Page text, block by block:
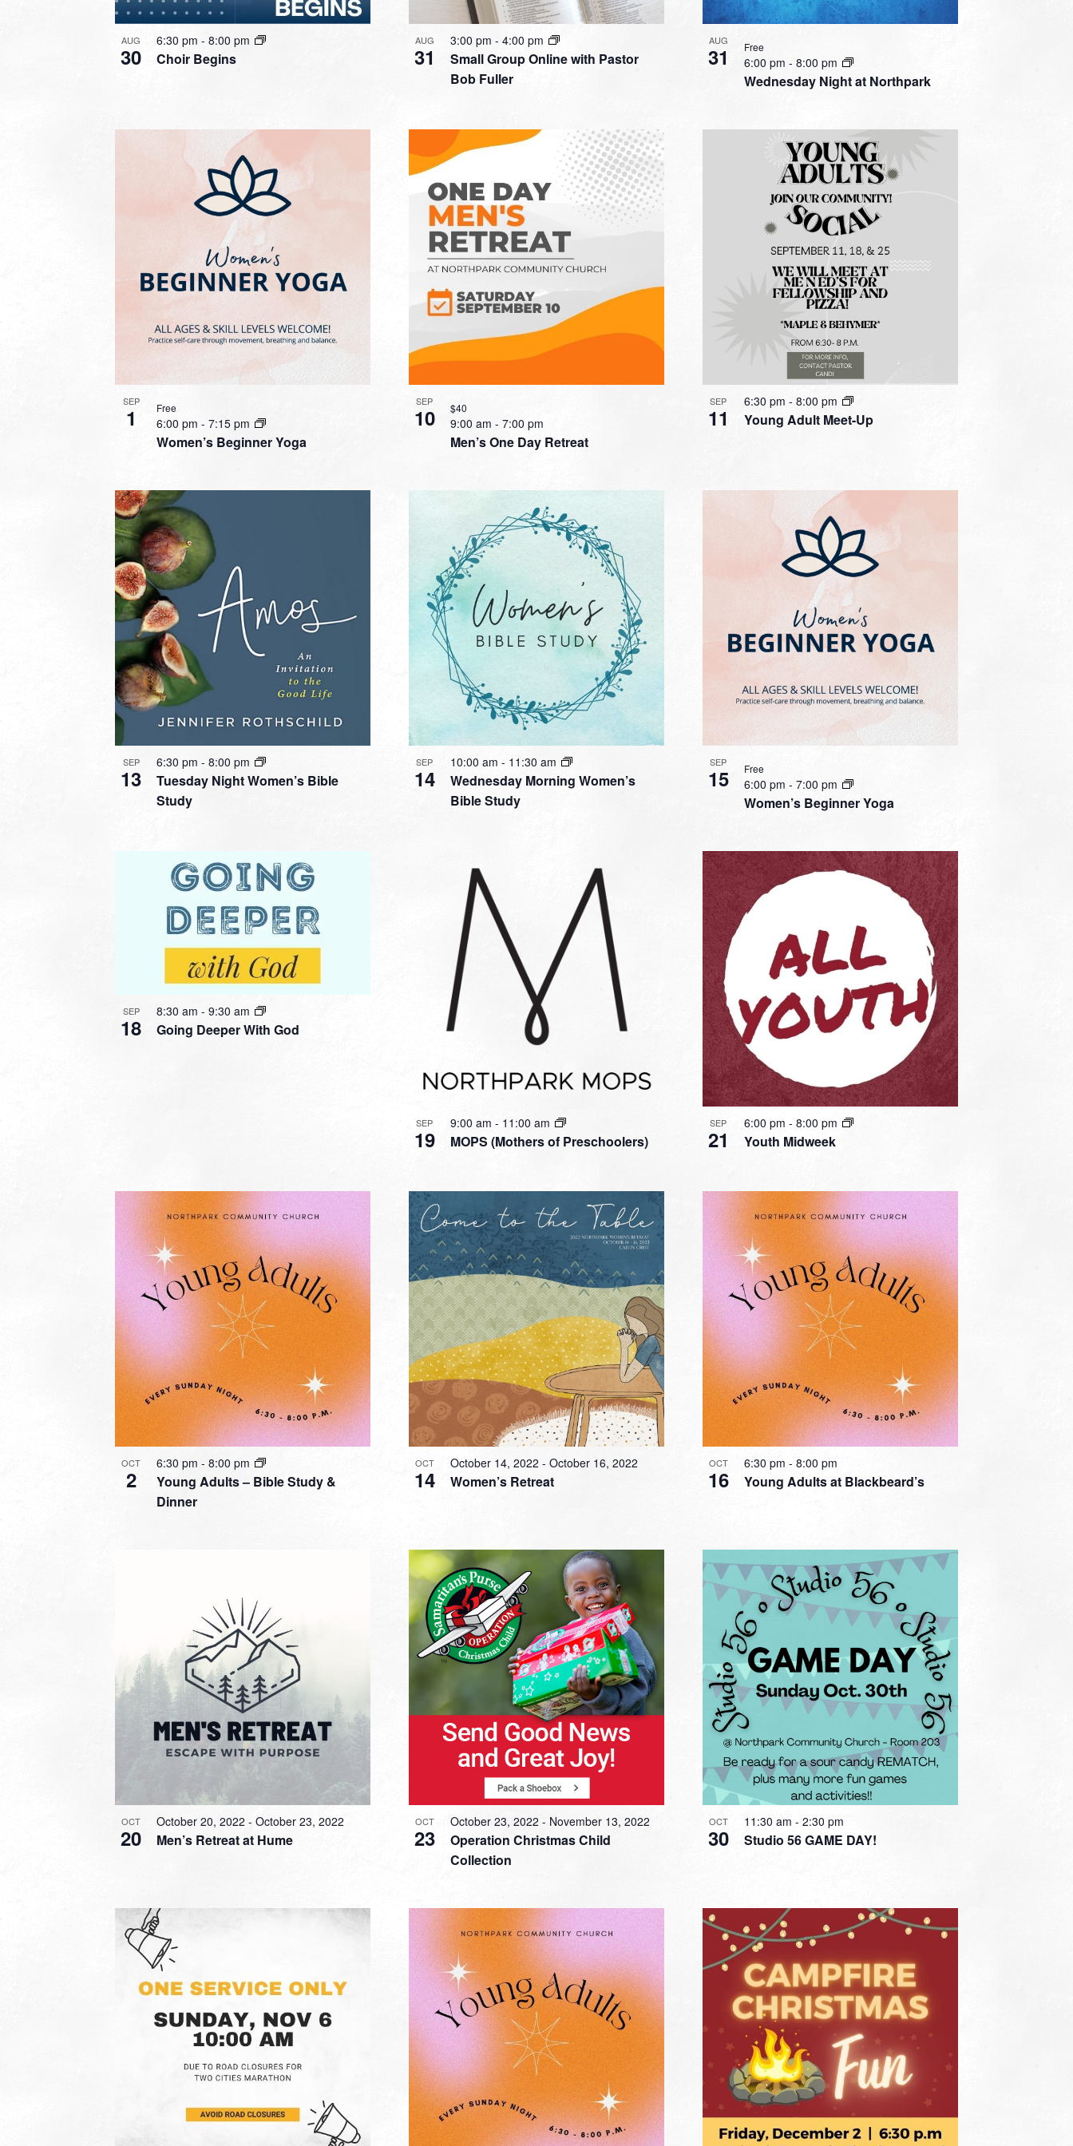
AUG
30 Choir Begins
6:30 pm - 8:00 pm AUG
31
Small Group Online with Pastor
Bob Fuller
3:00 pm - 4:00 pm AUG
31
Wednesday Night at Northpark
6:00 pm - 8:00 pm
Free
SEP
1
Women’s Beginner Yoga
6:00 pm - 7:15 pm
Free SEP
10
Men’s One Day Retreat
9:00 am - 7:00 pm
$40 SEP
11 Young Adult Meet-Up
6:30 pm - 8:00 pm
SEP
13
Tuesday Night Women’s Bible
Study
6:30 pm - 8:00 pm SEP
14
Wednesday Morning Women’s
Bible Study
10:00 am - 11:30 am SEP
15
Women’s Beginner Yoga
6:00 pm - 7:00 pm
Free
SEP
18 Going Deeper With God
8:30 am - 9:30 am
SEP
19 MOPS (Mothers of Preschoolers)
9:00 am - 11:00 am SEP
21 Youth Midweek
6:00 pm - 8:00 pm
OCT
2
Young Adults – Bible Study &
Dinner
6:30 pm - 8:00 pm OCT
14 Women’s Retreat
October 14, 2022 - October 16, 2022 OCT
16 Young Adults at Blackbeard’s
6:30 pm - 8:00 pm
OCT
20 Men’s Retreat at Hume
October 20, 2022 - October 23, 2022 OCT
23
Operation Christmas Child
Collection
October 23, 2022 - November 13, 2022 OCT
30 Studio 56 GAME DAY!
11:30 am - 2:30 pm